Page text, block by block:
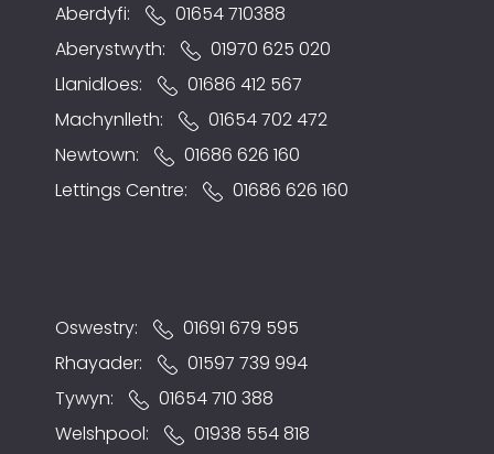
Aberdyfi:
01654 710388
Aberystwyth:
01970 625 020
Llanidloes:
01686 412 567
Machynlleth:
01654 702 472
Newtown:
01686 626 160
Lettings Centre:
01686 626 160
Oswestry:
01691 679 595
Rhayader:
01597 739 994
Tywyn:
01654 710 388
Welshpool:
01938 554 818